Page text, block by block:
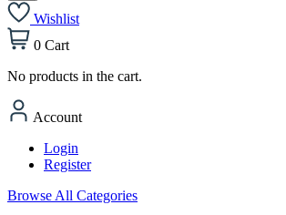
Wishlist
0 Cart
No products in the cart.
Account
Login
Register
Browse All Categories